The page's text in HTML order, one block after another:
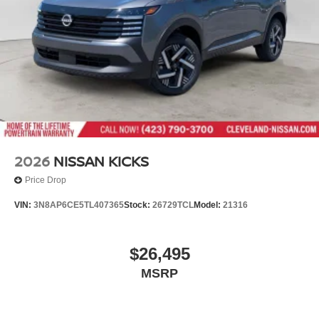
2026 NISSAN KICKS
Price Drop
VIN: 3N8AP6CE5TL407365Stock: 26729TCLModel: 21316
$26,495
MSRP